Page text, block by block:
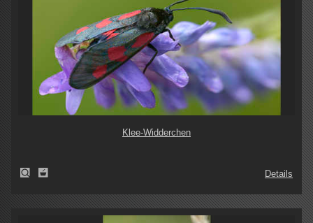
Klee-Widderchen
Details